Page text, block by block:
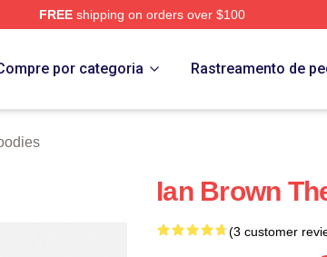
FREEshipping on orders over $100
por categoria Rastreamento de
Ian Brown
(3 customer